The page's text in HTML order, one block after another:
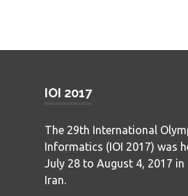
IOI 2017
The 29th International
Informatics (IOI 2017) was
July 28 to August 4, 2017 in
Iran.